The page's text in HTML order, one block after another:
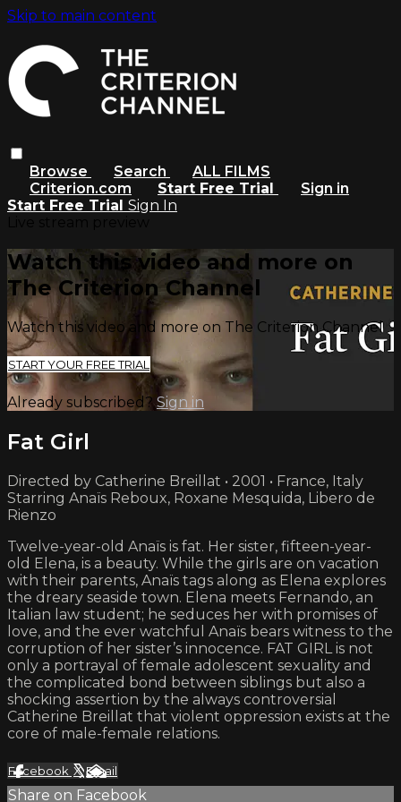
Skip to main content
Browse Search
ALL FILMS
Criterion.com
Start Free Trial
Sign in
Start Free Trial Sign In
Watch this video and more on
The Criterion Channel
Watch this video and more on The Criterion Channel
START YOUR FREE TRIAL
Already subscribed?Sign in
Fat Girl
Directed by Catherine Breillat • 2001 • France, Italy
Starring Anaïs Reboux, Roxane Mesquida, Libero de
Rienzo
Twelve-year-old Anaïs is fat. Her sister, fifteen-year-
old Elena, is a beauty. While the girls are on vacation
with their parents, Anaïs tags along as Elena explores
the dreary seaside town. Elena meets Fernando, an
Italian law student; he seduces her with promises of
love, and the ever watchful Anaïs bears witness to the
corruption of her sister’s innocence. FAT GIRL is not
only a portrayal of female adolescent sexuality and
the complicated bond between siblings but also a
shocking assertion by the always controversial
Catherine Breillat that violent oppression exists at the
core of male-female relations.
Facebook XEmail
Share on Facebook